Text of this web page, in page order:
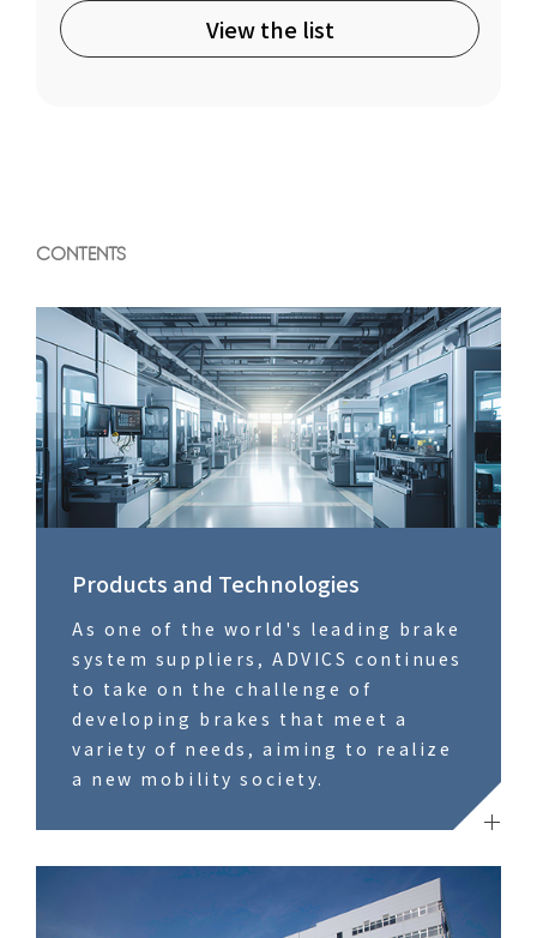
View the list
CONTENTS
Products and Technologies
As one of the world's leading brake
system suppliers, ADVICS continues
to take on the challenge of
developing brakes that meet a
variety of needs, aiming to realize
a new mobility society.